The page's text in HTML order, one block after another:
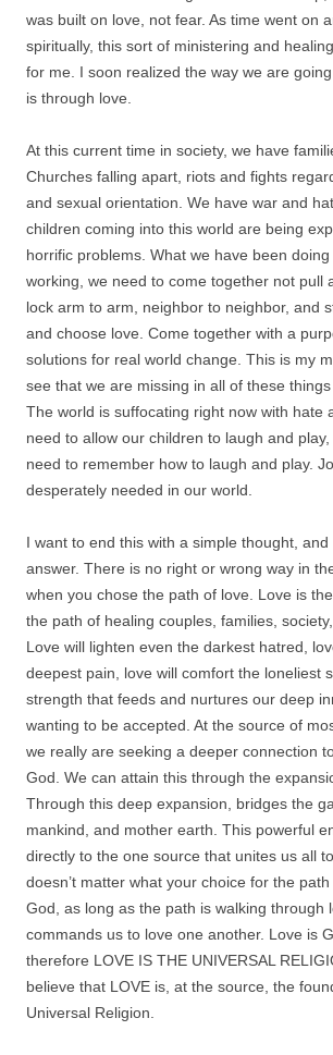
was built on love, not fear. As time went on
spiritually, this sort of ministering and
for me. I soon realized the way we are
is through love.
At this current time in society, we have
Churches falling apart, riots and fights
and sexual orientation. We have war and
children coming into this world are being
horrific problems. What we have been
working, we need to come together not pull
lock arm to arm, neighbor to neighbor, and
and choose love. Come together with a
solutions for real world change. This is my
see that we are missing in all of these things
The world is suffocating right now with hate
need to allow our children to laugh and
need to remember how to laugh and play.
desperately needed in our world.
I want to end this with a simple thought,
answer. There is no right or wrong way in
when you chose the path of love. Love is
the path of healing couples, families,
Love will lighten even the darkest hatred,
deepest pain, love will comfort the loneliest
strength that feeds and nurtures our deep
wanting to be accepted. At the source of
we really are seeking a deeper connection
God. We can attain this through the
Through this deep expansion, bridges the
mankind, and mother earth. This powerful
directly to the one source that unites us all
doesn’t matter what your choice for the
God, as long as the path is walking through
commands us to love one another. Love is
therefore LOVE IS THE UNIVERSAL
believe that LOVE is, at the source, the
Universal Religion.